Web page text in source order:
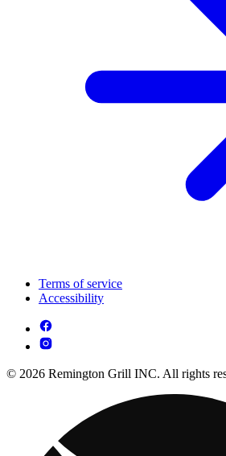
Terms of service
Accessibility
© 2026 Remington Grill INC. All rights